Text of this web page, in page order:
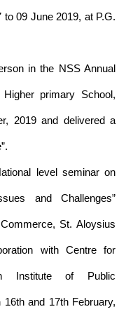
09 June 2019, at P.G.
in the NSS Annual
primary School,
2019 and delivered a
level seminar on
and Challenges”
St. Aloysius
with Centre for
Institute of Public
and 17th February,